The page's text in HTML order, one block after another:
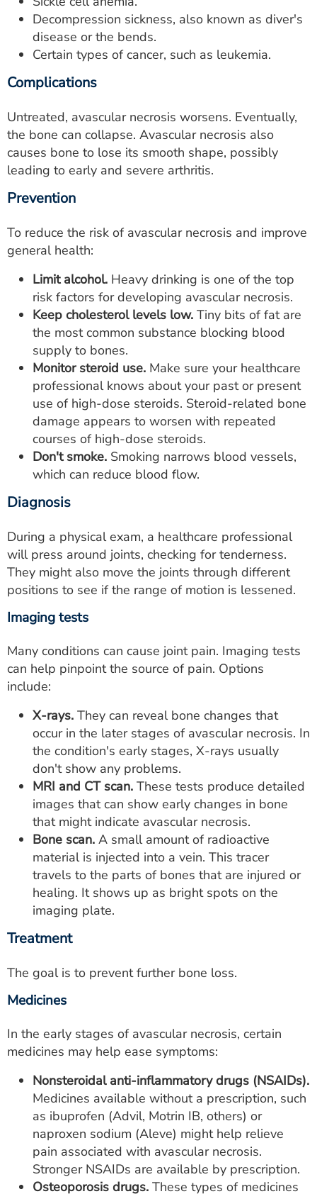
Decompression sickness, also known as diver's
disease or the bends.
Certain types of cancer, such as leukemia.
Complications
Untreated, avascular necrosis worsens. Eventually,
the bone can collapse. Avascular necrosis also
causes bone to lose its smooth shape, possibly
leading to early and severe arthritis.
Prevention
To reduce the risk of avascular necrosis and improve
general health:
Limit alcohol. Heavy drinking is one of the top
risk factors for developing avascular necrosis.
Keep cholesterol levels low. Tiny bits of fat are
the most common substance blocking blood
supply to bones.
Monitor steroid use. Make sure your healthcare
professional knows about your past or present
use of high-dose steroids. Steroid-related bone
damage appears to worsen with repeated
courses of high-dose steroids.
Don't smoke. Smoking narrows blood vessels,
which can reduce blood flow.
Diagnosis
During a physical exam, a healthcare professional
will press around joints, checking for tenderness.
They might also move the joints through different
positions to see if the range of motion is lessened.
Imaging tests
Many conditions can cause joint pain. Imaging tests
can help pinpoint the source of pain. Options
include:
X-rays. They can reveal bone changes that
occur in the later stages of avascular necrosis. In
the condition's early stages, X-rays usually
don't show any problems.
MRI and CT scan. These tests produce detailed
images that can show early changes in bone
that might indicate avascular necrosis.
Bone scan. A small amount of radioactive
material is injected into a vein. This tracer
travels to the parts of bones that are injured or
healing. It shows up as bright spots on the
imaging plate.
Treatment
The goal is to prevent further bone loss.
Medicines
In the early stages of avascular necrosis, certain
medicines may help ease symptoms:
Nonsteroidal anti-inflammatory drugs (NSAIDs).
Medicines available without a prescription, such
as ibuprofen (Advil, Motrin IB, others) or
naproxen sodium (Aleve) might help relieve
pain associated with avascular necrosis.
Stronger NSAIDs are available by prescription.
Osteoporosis drugs. These types of medicines